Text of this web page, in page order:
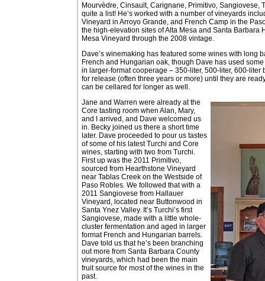
Mourvèdre, Cinsault, Carignane, Primitivo, Sangiovese,
quite a list! He’s worked with a number of vineyards
Vineyard in Arroyo Grande, and French Camp in the
the high-elevation sites of Alta Mesa and Santa Barbara
Mesa Vineyard through the 2008 vintage.
Dave’s winemaking has featured some wines with long
French and Hungarian oak, though Dave has used
in larger-format cooperage – 350-liter, 500-liter, 600-
for release (often three years or more) until they are
can be cellared for longer as well.
Jane and Warren were already at the
Core tasting room when Alan, Mary,
and I arrived, and Dave welcomed us
in. Becky joined us there a short time
later. Dave proceeded to pour us tastes
of some of his latest Turchi and Core
wines, starting with two from Turchi.
First up was the 2011 Primitivo,
sourced from Hearthstone Vineyard
near Tablas Creek on the Westside of
Paso Robles. We followed that with a
2011 Sangiovese from Hallauer
Vineyard, located near Buttonwood in
Santa Ynez Valley. It’s Turchi’s first
Sangiovese, made with a little whole-
cluster fermentation and aged in larger
format French and Hungarian barrels.
Dave told us that he’s been branching
out more from Santa Barbara County
vineyards, which had been the main
fruit source for most of the wines in the
past.